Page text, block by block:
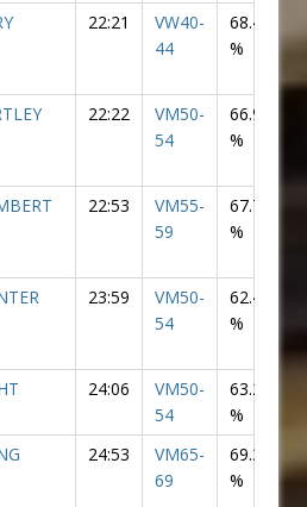
22:21
VW40-
44
68.46
%
22:22
VM50-
54
66.99
%
22:53
VM55-
59
67.73
%
23:59
VM50-
54
62.47
%
24:06
VM50-
54
63.21
%
24:53
VM65-
69
69.32
%